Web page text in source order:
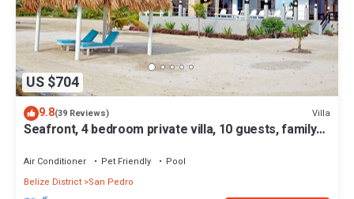
US $704
9.8(39 Reviews) Villa
Seafront, 4 bedroom private villa, 10 guests, family
Air Conditioner Pet Friendly
Pool
Belize District San Pedro